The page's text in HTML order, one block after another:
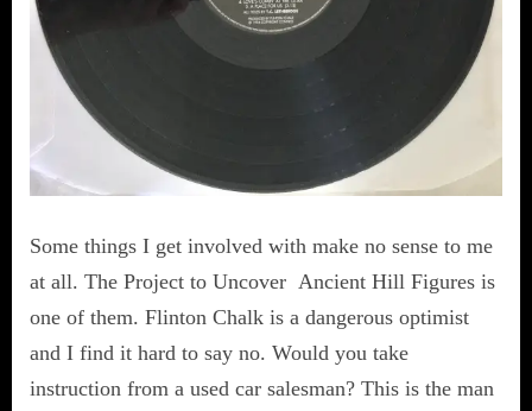
Some things I get involved with make no sense to me
at all. The Project to Uncover Ancient Hill Figures is
one of them. Flinton Chalk is a dangerous optimist
and I find it hard to say no. Would you take
instruction from a used car salesman? This is the man